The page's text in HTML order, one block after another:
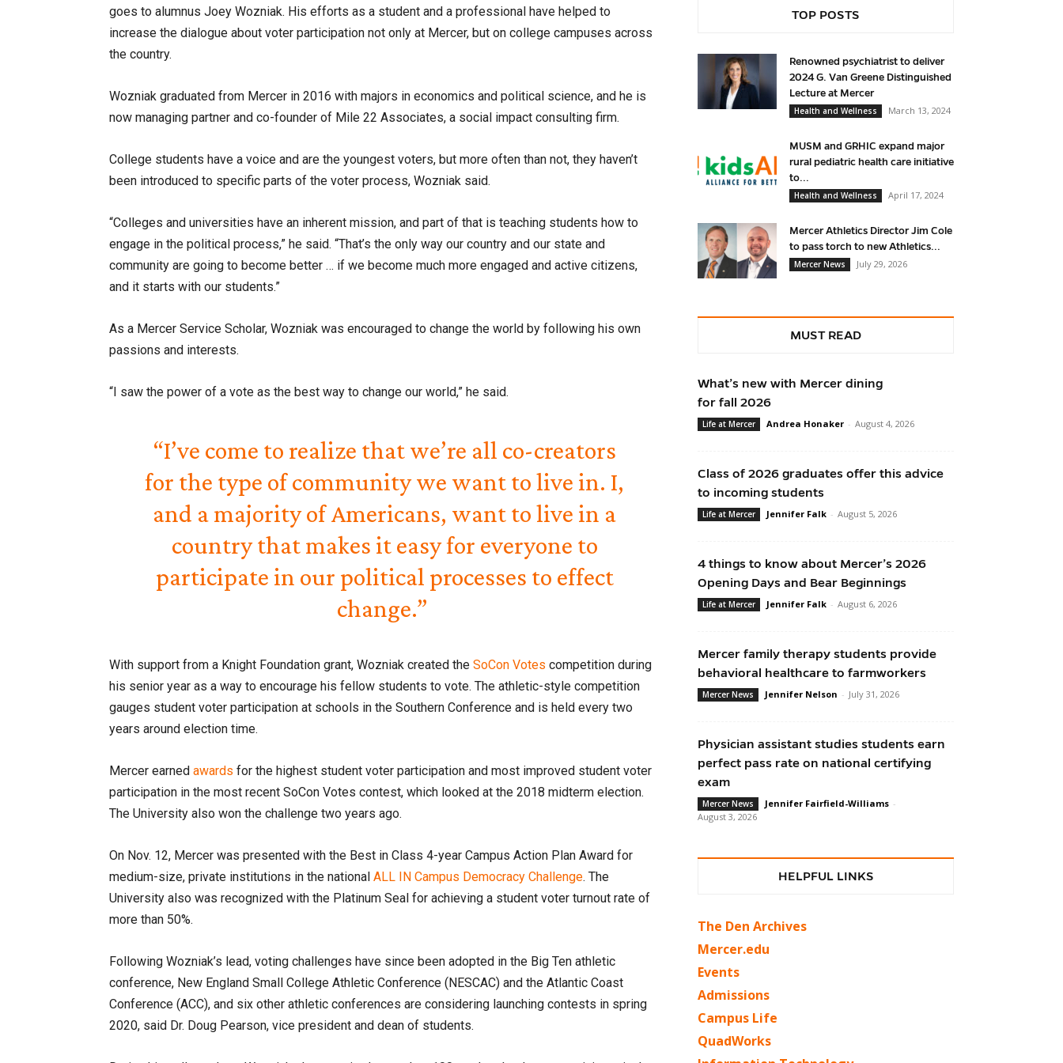
goes to alumnus Joey Wozniak. His efforts as a student and a professional have helped to
increase the dialogue about voter participation not only at Mercer, but on college campuses across
the country.
Wozniak graduated from Mercer in 2016 with majors in economics and political science, and he is
now managing partner and co-founder of Mile 22 Associates, a social impact consulting firm.
College students have a voice and are the youngest voters, but more often than not, they haven’t
been introduced to specific parts of the voter process, Wozniak said.
“Colleges and universities have an inherent mission, and part of that is teaching students how to
engage in the political process,” he said. “That’s the only way our country and our state and
community are going to become better … if we become much more engaged and active citizens,
and it starts with our students.”
As a Mercer Service Scholar, Wozniak was encouraged to change the world by following his own
passions and interests.
“I saw the power of a vote as the best way to change our world,” he said.
“I’ve come to realize that we’re all co-creators
for the type of community we want to live in. I,
and a majority of Americans, want to live in a
country that makes it easy for everyone to
participate in our political processes to effect
change.”
With support from a Knight Foundation grant, Wozniak created the SoCon Votes competition during
his senior year as a way to encourage his fellow students to vote. The athletic-style competition
gauges student voter participation at schools in the Southern Conference and is held every two
years around election time.
Mercer earned awards for the highest student voter participation and most improved student voter
participation in the most recent SoCon Votes contest, which looked at the 2018 midterm election.
The University also won the challenge two years ago.
On Nov. 12, Mercer was presented with the Best in Class 4-year Campus Action Plan Award for
medium-size, private institutions in the national ALL IN Campus Democracy Challenge. The
University also was recognized with the Platinum Seal for achieving a student voter turnout rate of
more than 50%.
Following Wozniak’s lead, voting challenges have since been adopted in the Big Ten athletic
conference, New England Small College Athletic Conference (NESCAC) and the Atlantic Coast
Conference (ACC), and six other athletic conferences are considering launching contests in spring
2020, said Dr. Doug Pearson, vice president and dean of students.
TOP POSTS
Renowned psychiatrist to deliver
2024 G. Van Greene Distinguished
Lecture at Mercer
Health and Wellness
March 13, 2024
MUSM and GRHIC expand major
rural pediatric health care initiative
to...
Health and Wellness
April 17, 2024
Mercer Athletics Director Jim Cole
to pass torch to new Athletics...
Mercer News
July 29, 2026
MUST READ
What’s new with Mercer dining
for fall 2026
Life at Mercer Andrea Honaker - August 4, 2026
Class of 2026 graduates offer this advice
to incoming students
Life at Mercer Jennifer Falk - August 5, 2026
4 things to know about Mercer’s 2026
Opening Days and Bear Beginnings
Life at Mercer Jennifer Falk - August 6, 2026
Mercer family therapy students provide
behavioral healthcare to farmworkers
Mercer News Jennifer Nelson - July 31, 2026
Physician assistant studies students earn
perfect pass rate on national certifying
exam
Mercer News Jennifer Fairfield-Williams -
August 3, 2026
HELPFUL LINKS
The Den Archives
Mercer.edu
Events
Admissions
Campus Life
QuadWorks